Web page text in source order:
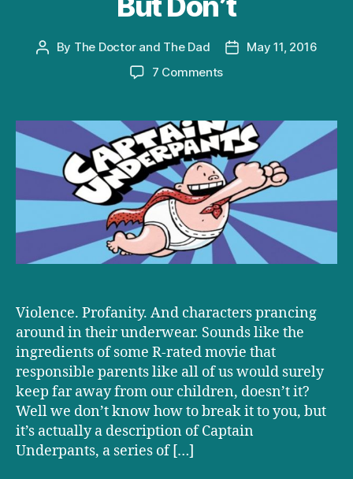
Post
By The Doctor and The Dad
PostMay 11, 2016
7 Commentson
Should
Hate
Captain
Underpants
…
But
Don’t
Violence. Profanity. And characters prancing
around in their underwear. Sounds like the
ingredients of some R-rated movie that
responsible parents like all of us would surely
keep far away from our children, doesn’t it?
Well we don’t know how to break it to you, but
it’s actually a description of Captain
Underpants, a series of […]